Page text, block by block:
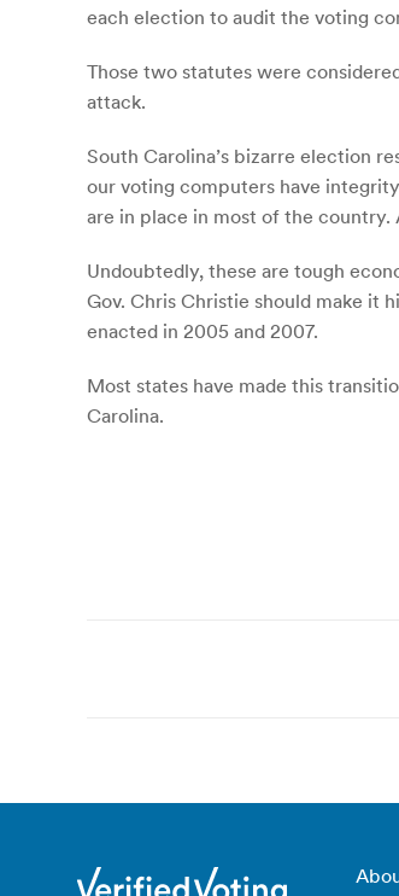
each election to audit the voting
Those two statutes were
attack.
South Carolina’s bizarre election
our voting computers have
are in place in most of the
Undoubtedly, these are tough
Gov. Chris Christie should make it
enacted in 2005 and 2007.
Most states have made this
Carolina.